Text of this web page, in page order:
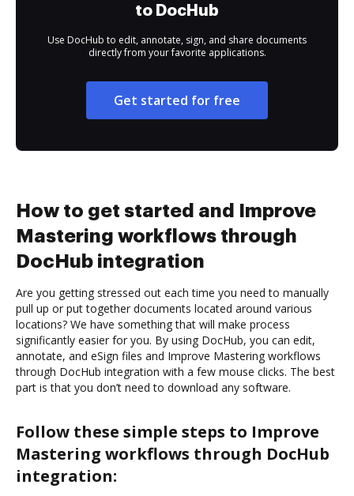
to DocHub
Use DocHub to edit, annotate, sign, and share documents
directly from your favorite applications.
Get started for free
How to get started and Improve
Mastering workflows through
DocHub integration
Are you getting stressed out each time you need to manually
pull up or put together documents located around various
locations? We have something that will make process
significantly easier for you. By using DocHub, you can edit,
annotate, and eSign files and Improve Mastering workflows
through DocHub integration with a few mouse clicks. The best
part is that you don’t need to download any software.
Follow these simple steps to Improve
Mastering workflows through DocHub
integration: